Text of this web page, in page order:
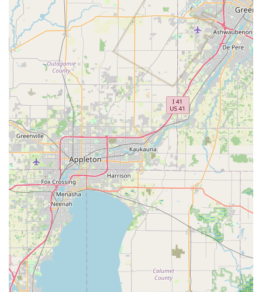
customers in Crystal Lake who are without a vehicle and need
transport to the rental office. By arranging a pick-up, locals can
often avoid the complexities of public transportation or the cost
of a ride-share to reach the branch. While Crystal Lake has
some local public transportation options through Pace bus
services, Enterprise's pick-up service often provides a more
direct and convenient solution for many, especially during
times when their own car is undergoing repairs or unavailable.
Services Offered
Enterprise Rent-A-Car in Crystal Lake typically provides a
comprehensive range of car rental services designed to meet
diverse customer demands. These generally include:
Flexible Rental Durations: Options for daily, weekly, and
monthly rentals, catering to short trips, extended stays, or
long-term vehicle replacement needs.
Extensive Vehicle Fleet: A wide selection of vehicles,
including fuel-efficient economy and compact cars,
comfortable mid-size and full-size sedans, and various
SUVs (small, mid-size, and large) for families or those
requiring more space. Minivans and passenger vans are
also typically available for larger groups, and specialty
vehicles like pickup trucks and cargo vans may be offered